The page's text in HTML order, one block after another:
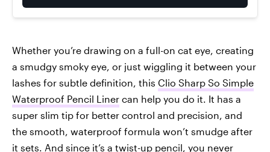
Whether you’re drawing on a full-on cat eye, creating
a smudgy smoky eye, or just wiggling it between your
lashes for subtle definition, this Clio Sharp So Simple
Waterproof Pencil Liner can help you do it. It has a
super slim tip for better control and precision, and
the smooth, waterproof formula won’t smudge after
it sets. And since it’s a twist-up pencil, you never